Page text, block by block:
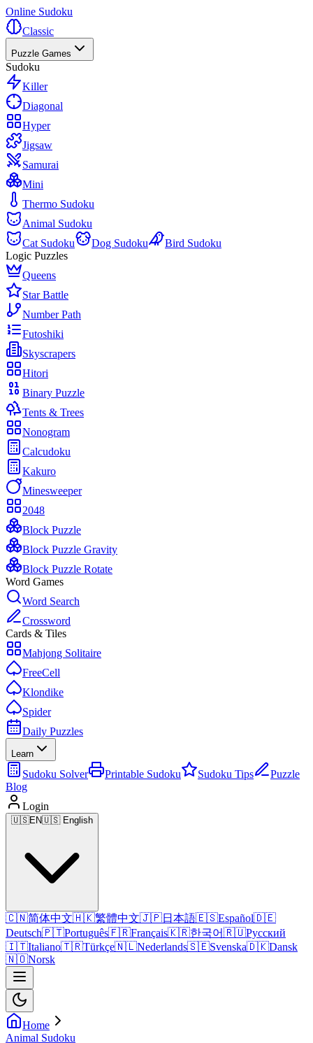
Online Sudoku
Classic
Puzzle Games
Sudoku
Killer
Diagonal
Hyper
Jigsaw
Samurai
Mini
Thermo Sudoku
Animal Sudoku
Cat Sudoku
Dog Sudoku
Bird Sudoku
Logic Puzzles
Queens
Star Battle
Number Path
Futoshiki
Skyscrapers
Hitori
Binary Puzzle
Tents & Trees
Nonogram
Calcudoku
Kakuro
Minesweeper
2048
Block Puzzle
Block Puzzle Gravity
Block Puzzle Rotate
Word Games
Word Search
Crossword
Cards & Tiles
Mahjong Solitaire
FreeCell
Klondike
Spider
Daily Puzzles
Learn
Sudoku Solver Printable Sudoku Sudoku Tips
Puzzle
Blog
Login
🇺🇸EN🇺🇸 English
🇨🇳简体中文🇭🇰繁體中文🇯🇵日本語🇪🇸Español🇩🇪
Deutsch🇵🇹Português🇫🇷Français🇰🇷한국어🇷🇺Русский
🇮🇹Italiano🇹🇷Türkçe🇳🇱Nederlands🇸🇪Svenska🇩🇰Dansk
🇳🇴Norsk
Home
Animal Sudoku